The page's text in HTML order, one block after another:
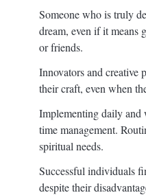
Someone who is truly
dream, even if it means
or friends.
Innovators and creative
their craft, even when
Implementing daily and
time management.
spiritual needs.
Successful individuals
despite their